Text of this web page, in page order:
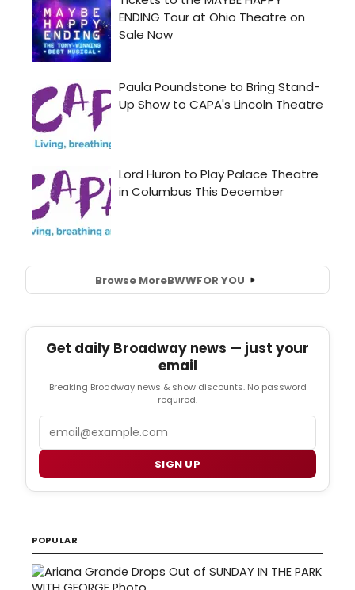
Browse MoreBWWFOR YOU
Get daily Broadway news — just your
email
Breaking Broadway news & show discounts. No password
required.
SIGN UP
POPULAR